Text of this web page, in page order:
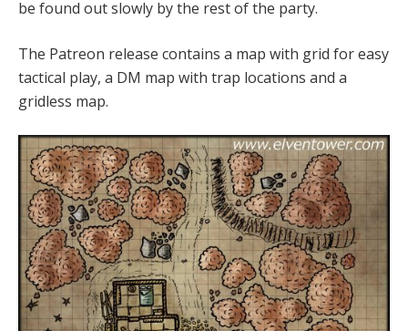
be found out slowly by the rest of the party.
The Patreon release contains a map with grid for easy
tactical play, a DM map with trap locations and a
gridless map.